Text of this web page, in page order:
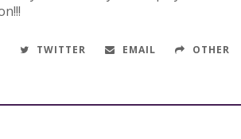
TWITTER EMAIL OTHER